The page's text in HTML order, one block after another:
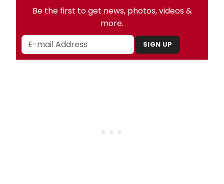
Be the first to get news, photos, videos &
more.
SIGN UP